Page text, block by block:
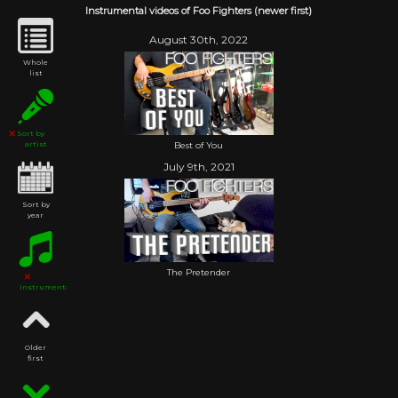
Whole
list
Sort by
artist
Sort by
year
Instrumental
Older
first
Instrumental videos of Foo Fighters (newer first)
August 30th, 2022
Best of You
July 9th, 2021
The Pretender